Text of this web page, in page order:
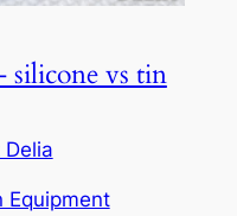
silicone vs tin
Delia
Equipment